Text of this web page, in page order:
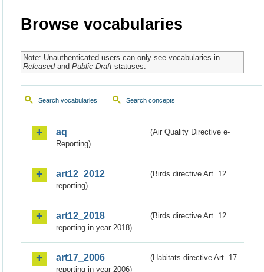
Browse vocabularies
Note: Unauthenticated users can only see vocabularies in
Releasedand Public Draftstatuses.
Search vocabularies Search concepts
aq
(Air Quality Directive e-
Reporting)
art12_2012
(Birds directive Art. 12
reporting)
art12_2018
(Birds directive Art. 12
reporting in year 2018)
art17_2006
(Habitats directive Art. 17
reporting in year 2006)